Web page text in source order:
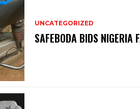
UNCATEGORIZED
SAFEBODA BIDS NIGERIA